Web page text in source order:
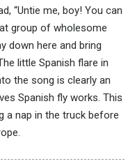
“Untie me, boy! You can
group of wholesome
down here and bring
little Spanish flare in
the song is clearly an
Spanish fly works. This
a nap in the truck before